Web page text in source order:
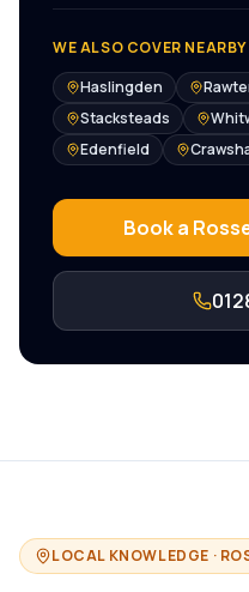
WE ALSO COVER NEARBY
Haslingden
Stacksteads
Edenfield
Book a
LOCAL KNOWLEDGE ·